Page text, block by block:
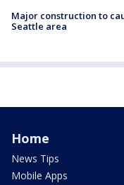
Major construction to
Seattle area
Home
News Tips
Mobile Apps